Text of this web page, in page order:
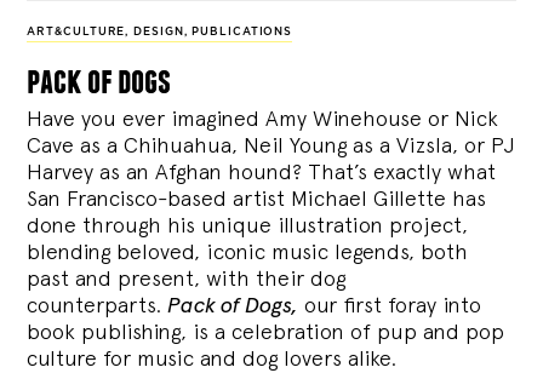
ART&CULTURE, DESIGN , PUBLICATIONS
pack of dogs
Have you ever imagined Amy Winehouse or Nick
Cave as a Chihuahua, Neil Young as a Vizsla, or PJ
Harvey as an Afghan hound? That’s exactly what
San Francisco-based artist Michael Gillette has
done through his unique illustration project,
blending beloved, iconic music legends, both
past and present, with their dog
counterparts.Pack of Dogs, our first foray into
book publishing, is a celebration of pup and pop
culture for music and dog lovers alike.